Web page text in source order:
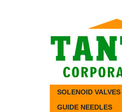
SOLENOID VALVES
GUIDE NEEDLES